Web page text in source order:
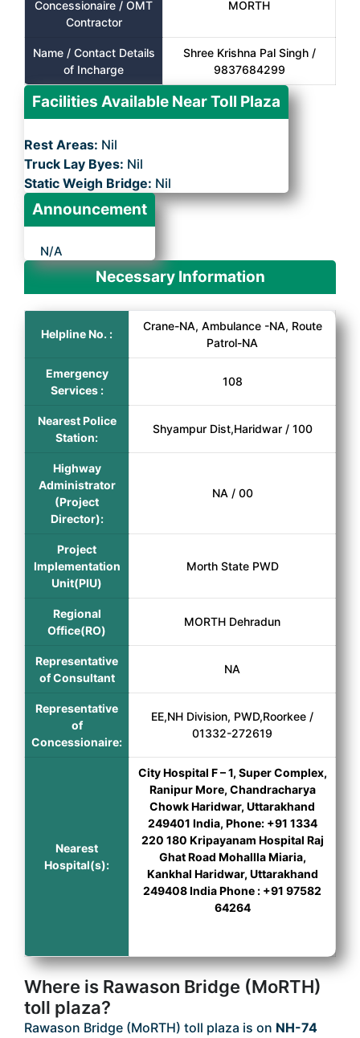
Concessionaire / OMT
Contractor
MORTH
Name / Contact Details
of Incharge
Shree Krishna Pal Singh /
9837684299
Facilities Available Near Toll Plaza
Rest Areas: Nil
Truck Lay Byes: Nil
Static Weigh Bridge: Nil
Announcement
N/A
Necessary Information
Helpline No. :
Crane-NA, Ambulance -NA, Route
Patrol-NA
Emergency
Services :
108
Nearest Police
Station:
Shyampur Dist,Haridwar / 100
Highway
Administrator
(Project
Director):
NA / 00
Project
Implementation
Unit(PIU)
Morth State PWD
Regional
Office(RO)
MORTH Dehradun
Representative
of Consultant
NA
Representative
of
Concessionaire:
EE,NH Division, PWD,Roorkee /
01332-272619
Nearest
Hospital(s):
City Hospital F – 1, Super Complex,
Ranipur More, Chandracharya
Chowk Haridwar, Uttarakhand
249401 India, Phone: +91 1334
220 180 Kripayanam Hospital Raj
Ghat Road Mohallla Miaria,
Kankhal Haridwar, Uttarakhand
249408 India Phone : +91 97582
64264
Where is Rawason Bridge (MoRTH)
toll plaza?
Rawason Bridge (MoRTH) toll plaza is on NH-74